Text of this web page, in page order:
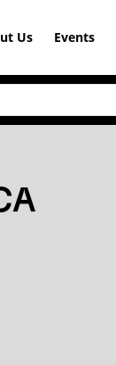
Us Events